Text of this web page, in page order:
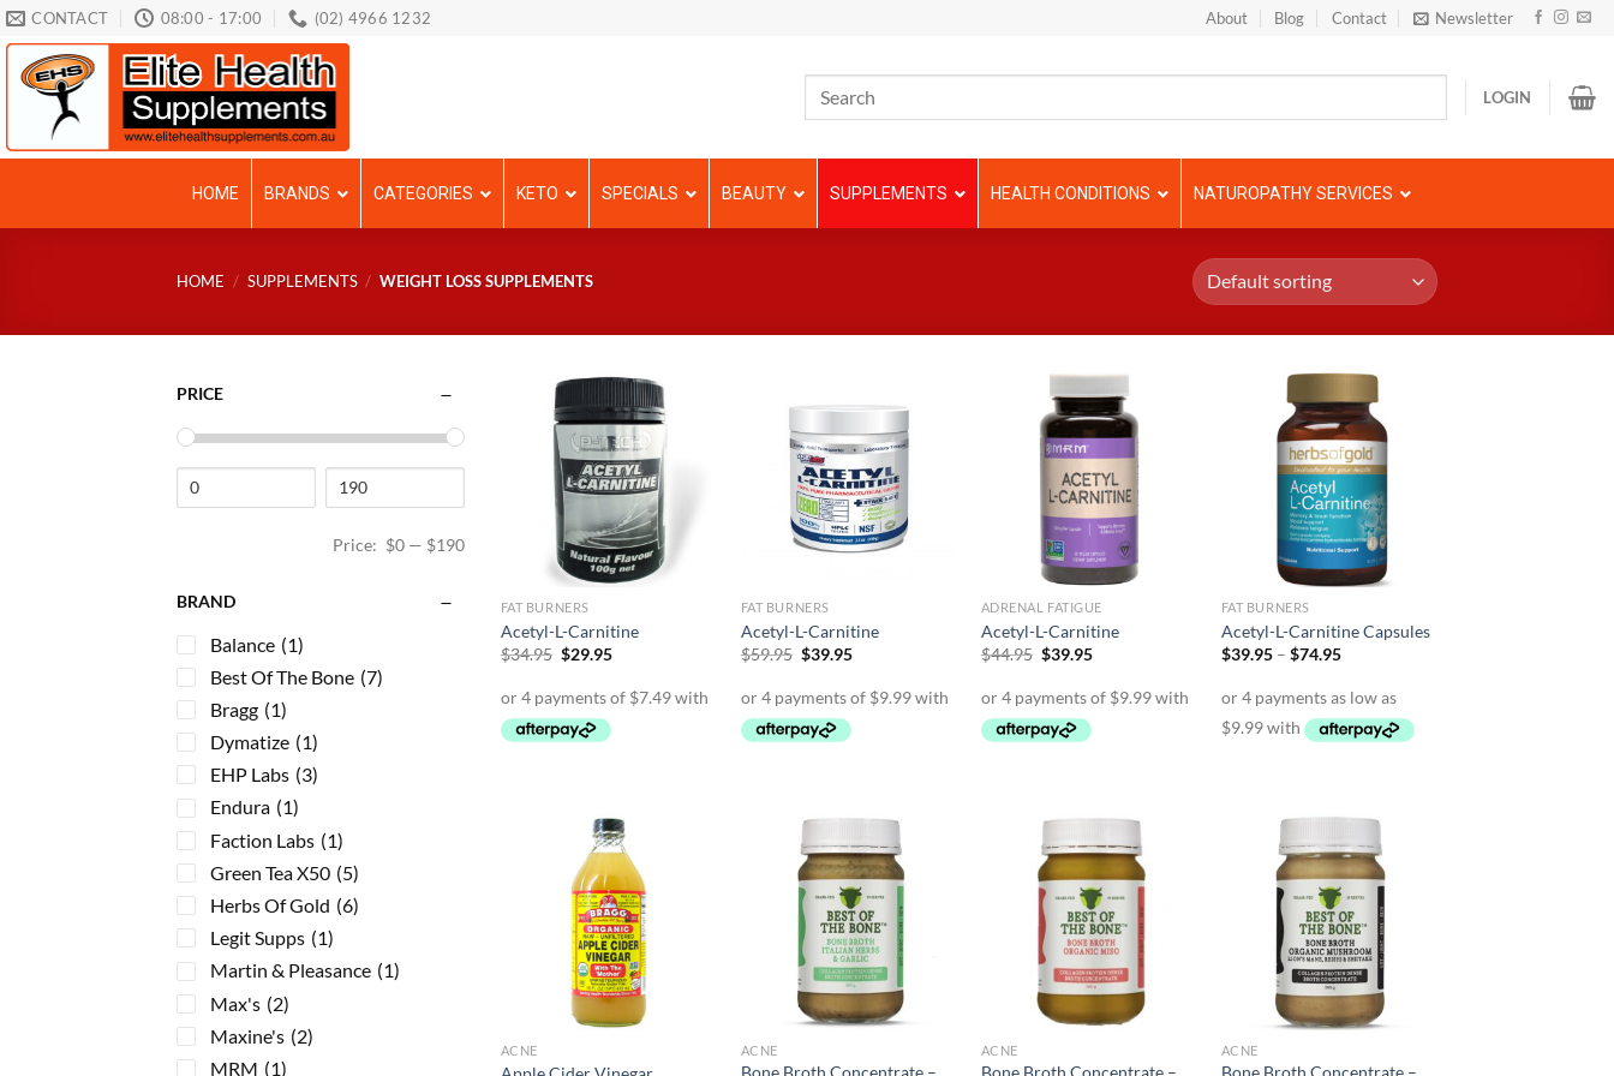
Skip
to
content
CONTACT 08:00 - 17:00 (02) 4966 1232 About Blog Contact Newsletter
LOGIN
HOME BRANDS CATEGORIES KETO SPECIALS BEAUTY SUPPLEMENTS HEALTH CONDITIONS NATUROPATHY SERVICES
HOME / SUPPLEMENTS / WEIGHT LOSS SUPPLEMENTS
PRICE
Price: $0 — $190
BRAND
Balance (1)
Best Of The Bone (7)
Bragg (1)
Dymatize (1)
EHP Labs (3)
Endura (1)
Faction Labs (1)
Green Tea X50 (5)
Herbs Of Gold (6)
Legit Supps (1)
Martin & Pleasance (1)
Max's (2)
Maxine's (2)
MRM (1)
FAT BURNERS
Acetyl-L-Carnitine
$34.95 Original
$34.95.
$29.95Current
$29.95.
FAT BURNERS
Acetyl-L-Carnitine
$59.95 Original
$59.95.
$39.95Current
$39.95.
ADRENAL FATIGUE
Acetyl-L-Carnitine
$44.95 Original
$44.95.
$39.95Current
$39.95.
FAT BURNERS
Acetyl-L-Carnitine Capsules
$39.95 – $74.95Price
through
$74.95
ACNE ACNE
Bone Broth Concentrate –
ACNE
Bone Broth Concentrate –
ACNE
Bone Broth Concentrate –